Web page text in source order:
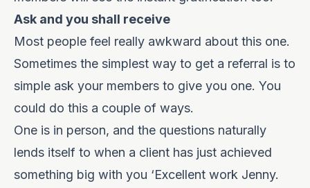
Ask and you shall receive
Most people feel really awkward about this one.
Sometimes the simplest way to get a referral is to
simple ask your members to give you one. You
could do this a couple of ways.
One is in person, and the questions naturally
lends itself to when a client has just achieved
something big with you ‘Excellent work Jenny.